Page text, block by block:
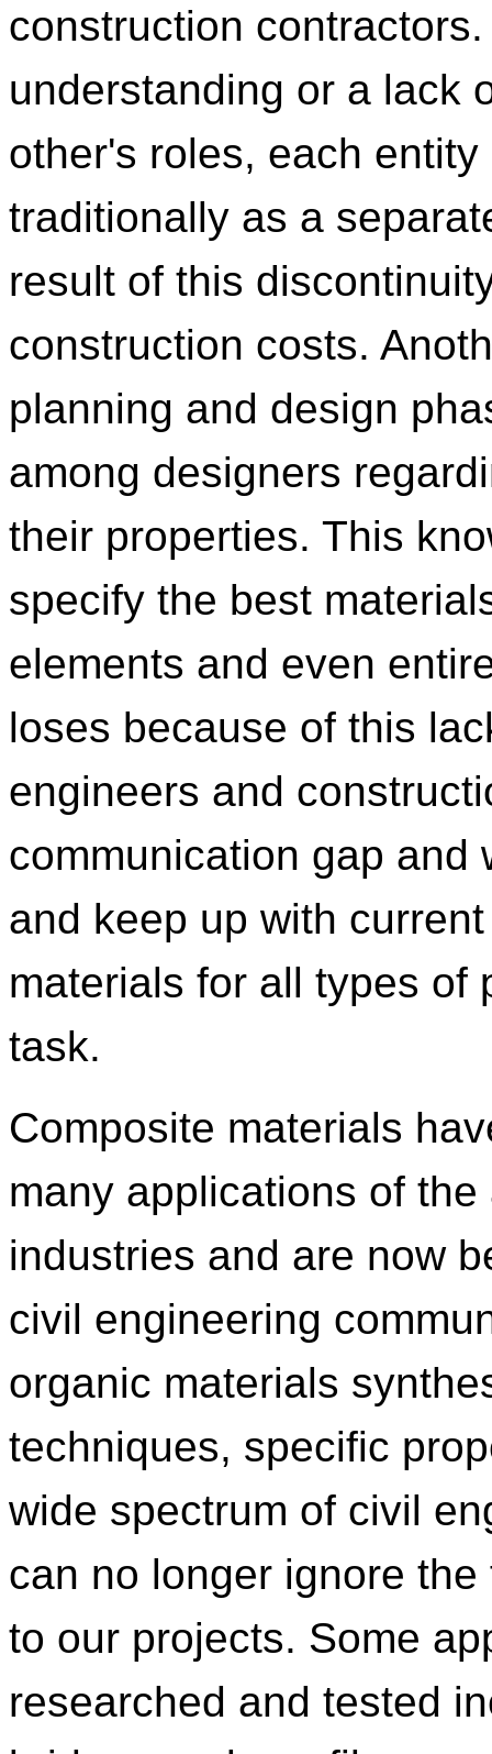
construction
understanding or a lack
other's roles, each
traditionally as a
result of this
construction costs.
planning and design
among designers
their properties. This
specify the best
elements and even
loses because of this
engineers and
communication gap and
and keep up with
materials for all types of
task.
Composite materials
many applications of
industries and are now
civil engineering
organic materials
techniques, specific
wide spectrum of civil
can no longer ignore
to our projects. Some
researched and tested